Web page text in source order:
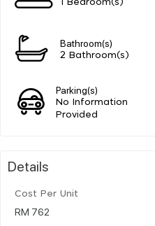
1 Bedroom(s)
Bathroom(s)
2 Bathroom(s)
Parking(s)
No Information
Provided
Details
Cost Per Unit
RM 762